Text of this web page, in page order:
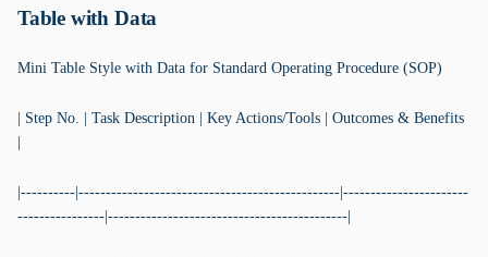
Table with Data
Mini Table Style with Data for Standard Operating Procedure (SOP)
| Step No. | Task Description | Key Actions/Tools | Outcomes & Benefits
|----------|------------------------------------------------|-----------------------
----------------|--------------------------------------------|